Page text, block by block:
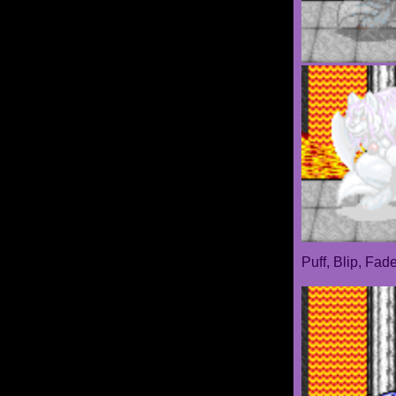
Puff, Blip,